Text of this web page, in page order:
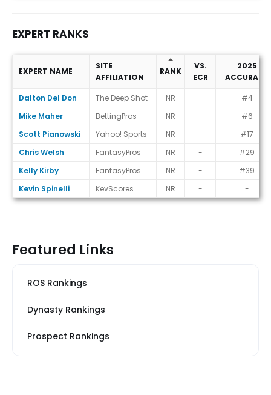
EXPERT RANKS
Expert Ranks
EXPERT NAME
SITE
AFFILIATION
RANK
VS.
ECR
2025
ACCURACY
Dalton Del Don
The Deep Shot NR -
#4
Mike Maher
BettingPros NR -
#6
Scott Pianowski
Yahoo! Sports NR -
#17
Chris Welsh
FantasyPros NR -
#29
Kelly Kirby
FantasyPros NR -
#39
Kevin Spinelli
KevScores NR - -
Featured Links
ROS Rankings
Dynasty Rankings
Prospect Rankings